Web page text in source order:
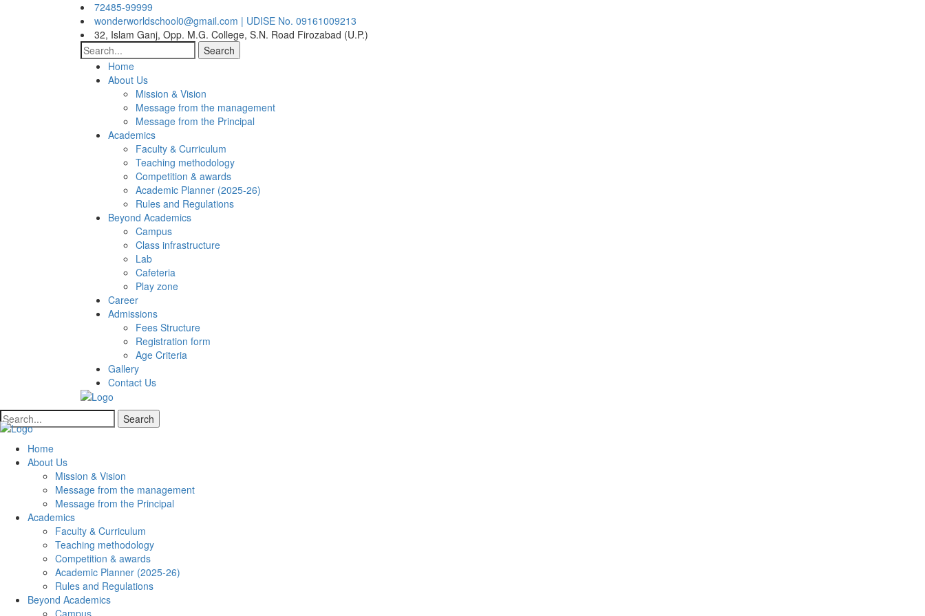
72485-99999
wonderworldschool0@gmail.com | UDISE No. 09161009213
32, Islam Ganj, Opp. M.G. College, S.N. Road Firozabad (U.P.)
Search
Home
About Us
Mission & Vision
Message from the management
Message from the Principal
Academics
Faculty & Curriculum
Teaching methodology
Competition & awards
Academic Planner (2025-26)
Rules and Regulations
Beyond Academics
Campus
Class infrastructure
Lab
Cafeteria
Play zone
Career
Admissions
Fees Structure
Registration form
Age Criteria
Gallery
Contact Us
Search
Home
About Us
Mission & Vision
Message from the management
Message from the Principal
Academics
Faculty & Curriculum
Teaching methodology
Competition & awards
Academic Planner (2025-26)
Rules and Regulations
Beyond Academics
Campus